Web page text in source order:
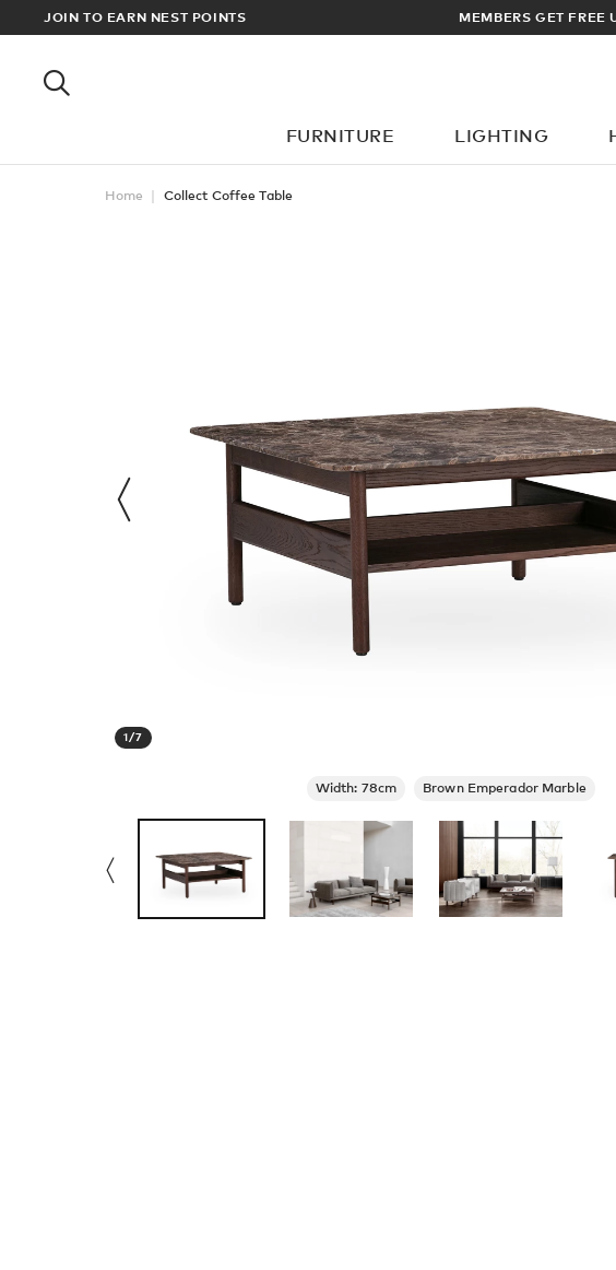
JOIN TO EARN NEST POINTS
ORDERS OVER £100
FURNITURE LIGHTING
Home Collect Coffee Table
1/7
Width: 78cm Brown Emperador Marble